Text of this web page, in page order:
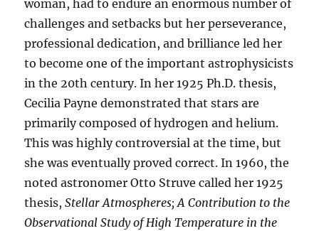
woman, had to endure an enormous number of
challenges and setbacks but her perseverance,
professional dedication, and brilliance led her
to become one of the important astrophysicists
in the 20th century. In her 1925 Ph.D. thesis,
Cecilia Payne demonstrated that stars are
primarily composed of hydrogen and helium.
This was highly controversial at the time, but
she was eventually proved correct. In 1960, the
noted astronomer Otto Struve called her 1925
thesis,Stellar Atmospheres; A Contribution to the
Observational Study of High Temperature in the